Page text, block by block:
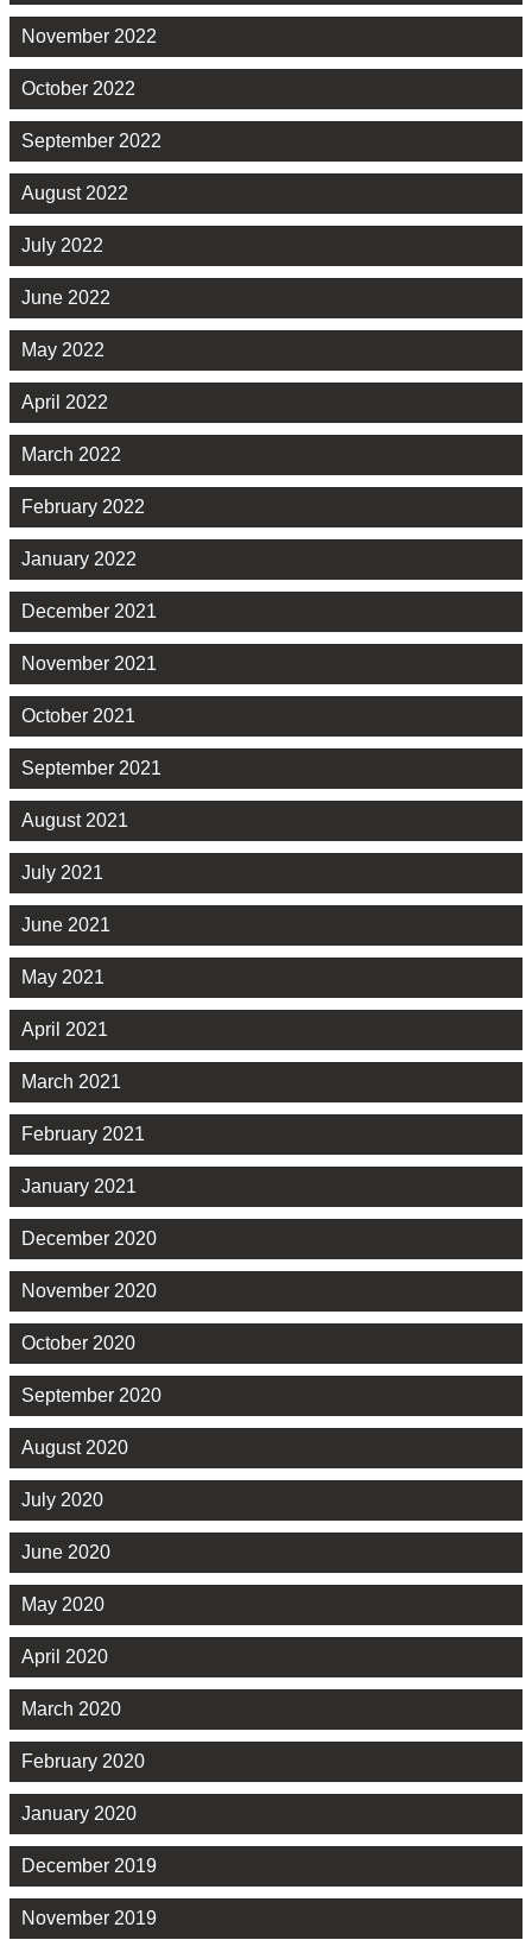
November 2022
October 2022
September 2022
August 2022
July 2022
June 2022
May 2022
April 2022
March 2022
February 2022
January 2022
December 2021
November 2021
October 2021
September 2021
August 2021
July 2021
June 2021
May 2021
April 2021
March 2021
February 2021
January 2021
December 2020
November 2020
October 2020
September 2020
August 2020
July 2020
June 2020
May 2020
April 2020
March 2020
February 2020
January 2020
December 2019
November 2019